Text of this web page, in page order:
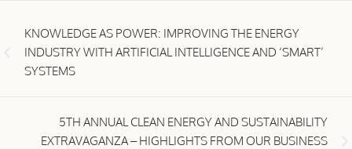
KNOWLEDGE AS POWER: IMPROVING THE ENERGY
INDUSTRY WITH ARTIFICIAL INTELLIGENCE AND ‘SMART’
SYSTEMS
5TH ANNUAL CLEAN ENERGY AND SUSTAINABILITY
EXTRAVAGANZA – HIGHLIGHTS FROM OUR BUSINESS